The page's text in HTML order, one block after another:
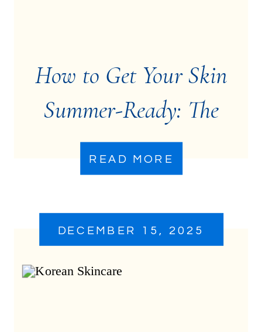
READ MORE
How to Get Your Skin
Summer-Ready: The
Treatments That Make
the Biggest Difference
DECEMBER 15, 2025